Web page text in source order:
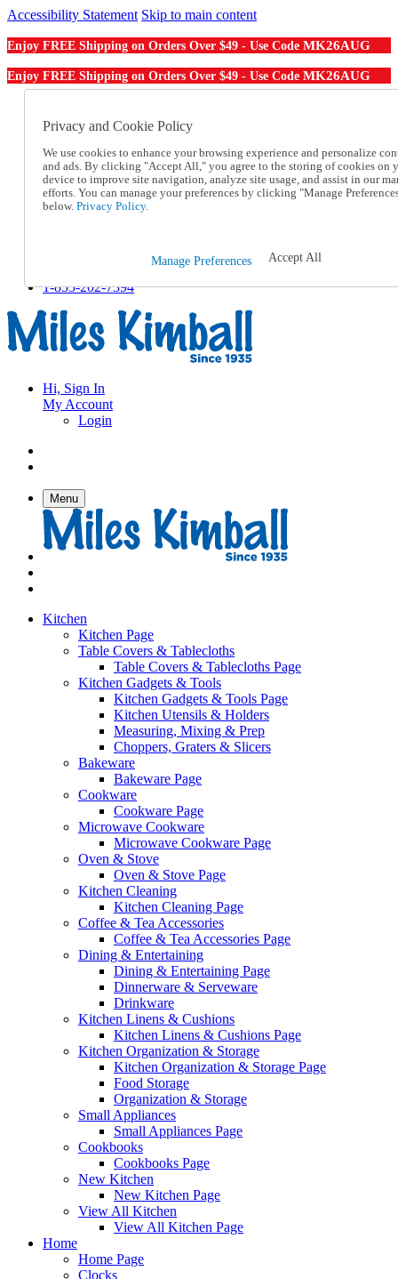
Accessibility Statement Skip to main content
Enjoy FREE Shipping on Orders Over $49 - Use Code MK26AUG
Enjoy FREE Shipping on Orders Over $49 - Use Code MK26AUG
Order From a Catalog
Help
Talk to one of our experts:
1-855-202-7394
Help and Frequently Asked Questions
Track an Order
1-855-202-7394
Hi, Sign In
My Account
Login
Menu
Kitchen
Kitchen Page
Table Covers & Tablecloths
Table Covers & Tablecloths Page
Kitchen Gadgets & Tools
Kitchen Gadgets & Tools Page
Kitchen Utensils & Holders
Measuring, Mixing & Prep
Choppers, Graters & Slicers
Bakeware
Bakeware Page
Cookware
Cookware Page
Microwave Cookware
Microwave Cookware Page
Oven & Stove
Oven & Stove Page
Kitchen Cleaning
Kitchen Cleaning Page
Coffee & Tea Accessories
Coffee & Tea Accessories Page
Dining & Entertaining
Dining & Entertaining Page
Dinnerware & Serveware
Drinkware
Kitchen Linens & Cushions
Kitchen Linens & Cushions Page
Kitchen Organization & Storage
Kitchen Organization & Storage Page
Food Storage
Organization & Storage
Small Appliances
Small Appliances Page
Cookbooks
Cookbooks Page
New Kitchen
New Kitchen Page
View All Kitchen
View All Kitchen Page
Home
Home Page
Clocks
Privacy and Cookie Policy
We use cookies to enhance your browsing experience and personalize
and ads. By clicking "Accept All," you agree to the storing of cookies on
device to improve site navigation, analyze site usage, and assist in our
efforts. You can manage your preferences by clicking "Manage
below. Privacy Policy.
Manage Preferences Accept All